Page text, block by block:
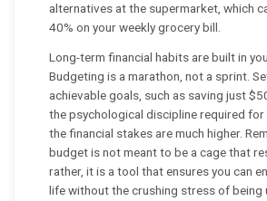
alternatives at the supermarket, which
40% on your weekly grocery bill.
Long-term financial habits are built in
Budgeting is a marathon, not a sprint.
achievable goals, such as saving just
the psychological discipline required for
the financial stakes are much higher.
budget is not meant to be a cage that
rather, it is a tool that ensures you can
life without the crushing stress of being